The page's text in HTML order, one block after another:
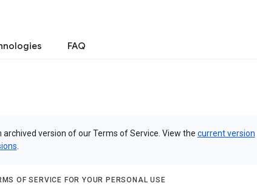
FAQ
archived version of our Terms of Service. View the current version
OF SERVICE FOR YOUR PERSONAL USE